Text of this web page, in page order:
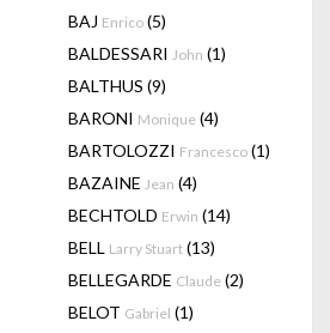
BAJ Enrico (5)
BALDESSARI John (1)
BALTHUS (9)
BARONI Monique (4)
BARTOLOZZI Francesco (1)
BAZAINE Jean (4)
BECHTOLD Erwin (14)
BELL Larry Stuart (13)
BELLEGARDE Claude (2)
BELOT Gabriel (1)